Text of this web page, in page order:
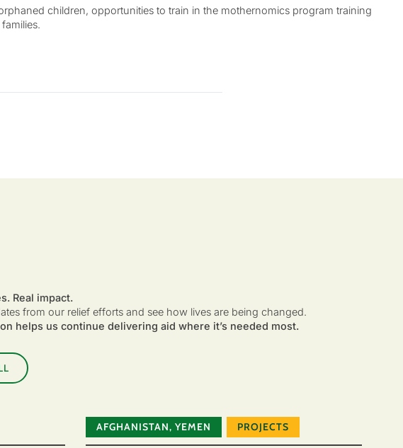
children, opportunities to train in the mothernomics program training
Real impact.
from our relief efforts and see how lives are being changed.
helps us continue delivering aid where it’s needed most.
AFGHANISTAN, YEMEN PROJECTS